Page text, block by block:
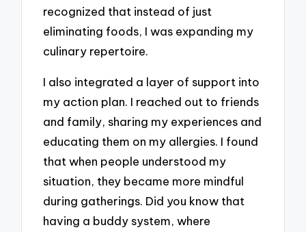
recognized that instead of just
eliminating foods, I was expanding my
culinary repertoire.
I also integrated a layer of support into
my action plan. I reached out to friends
and family, sharing my experiences and
educating them on my allergies. I found
that when people understood my
situation, they became more mindful
during gatherings. Did you know that
having a buddy system, where